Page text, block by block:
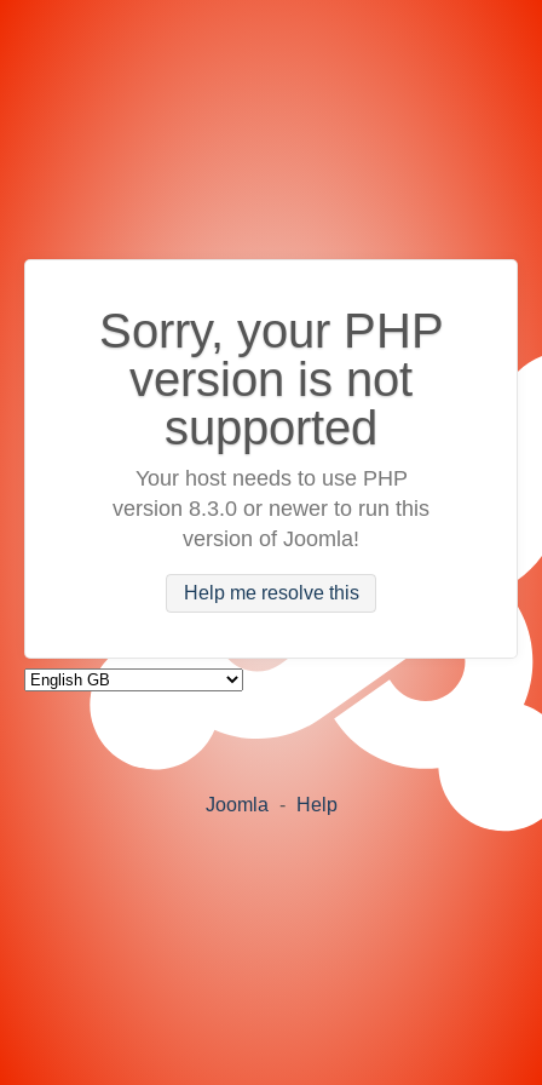
Sorry, your PHP
version is not
supported
Your host needs to use PHP
version 8.3.0 or newer to run this
version of Joomla!
Help me resolve this
Joomla - Help